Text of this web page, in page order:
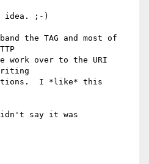
idea. ;-)
the TAG and most of
work over to the URI
I *like* this
say it was